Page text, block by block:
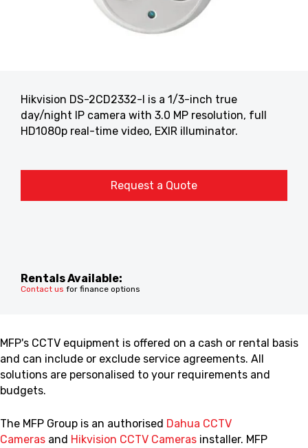
Hikvision DS-2CD2332-I is a 1/3-inch true
day/night IP camera with 3.0 MP resolution, full
HD1080p real-time video, EXIR illuminator.
Request a Quote
Rentals Available:
Contact us for finance options
MFP's CCTV equipment is offered on a cash or rental basis
and can include or exclude service agreements. All
solutions are personalised to your requirements and
budgets.
The MFP Group is an authorised Dahua CCTV
Cameras and Hikvision CCTV Cameras installer. MFP